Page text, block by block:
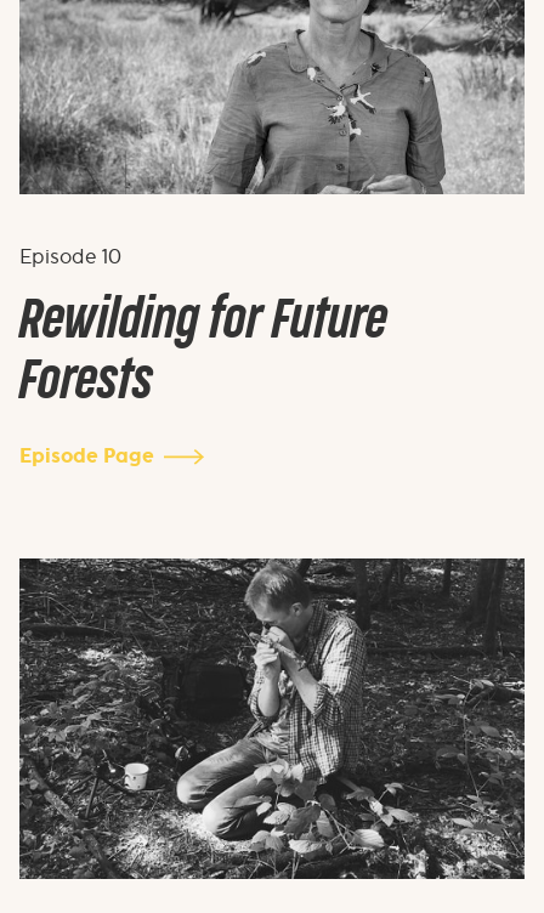
Episode 10
Rewilding for Future
Forests
Episode Page